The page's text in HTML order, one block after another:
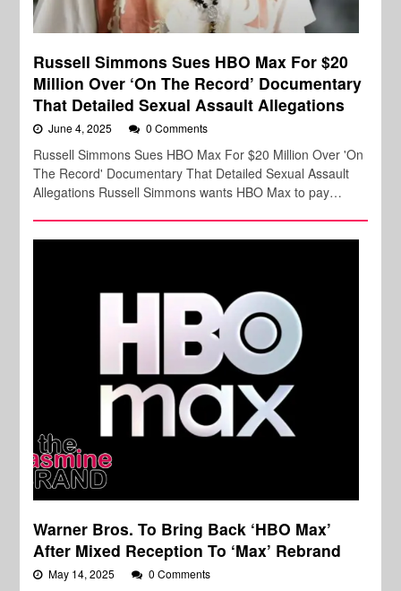
Russell Simmons Sues HBO Max For $20
Million Over ‘On The Record’ Documentary
That Detailed Sexual Assault Allegations
June 4, 2025 0 Comments
Russell Simmons Sues HBO Max For $20 Million Over 'On
The Record' Documentary That Detailed Sexual Assault
Allegations Russell Simmons wants HBO Max to pay…
Warner Bros. To Bring Back ‘HBO Max’
After Mixed Reception To ‘Max’ Rebrand
May 14, 2025 0 Comments